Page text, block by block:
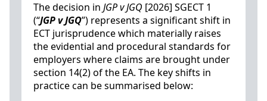
The decision in JGP v JGQ [2026] SGECT 1
(“JGP v JGQ”) represents a significant shift in
ECT jurisprudence which materially raises
the evidential and procedural standards for
employers where claims are brought under
section 14(2) of the EA. The key shifts in
practice can be summarised below: